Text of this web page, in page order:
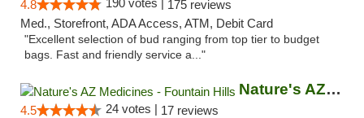
4.8 190 votes | 175 reviews
Med., Storefront, ADA Access, ATM, Debit Card
"Excellent selection of bud ranging from top tier to budget
bags. Fast and friendly service a..."
Nature's AZ Medicines - Fountain Hills
4.5 24 votes | 17 reviews